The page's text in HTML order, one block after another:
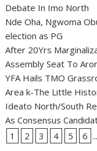
Debate In Imo North
Nde Oha, Ngwoma
election as PG
After 20Yrs
Assembly Seat To
YFA Hails TMO
Area k-The Little
Ideato North/South
As Consensus
1
2 3 4 5 6 ...